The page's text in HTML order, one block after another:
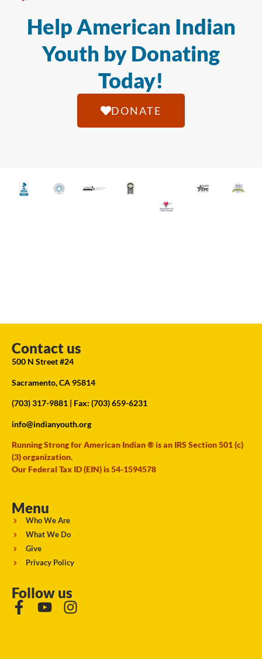
Help American Indian
Youth by Donating
Today!
DONATE
Contact us
500 N Street #24
Sacramento, CA 95814
(703) 317-9881 | Fax: (703) 659-6231
info@indianyouth.org
Running Strong for American Indian ® is an IRS Section 501 (c)
(3) organization.
Our Federal Tax ID (EIN) is 54-1594578
Menu
Who We Are
What We Do
Give
Privacy Policy
Follow us